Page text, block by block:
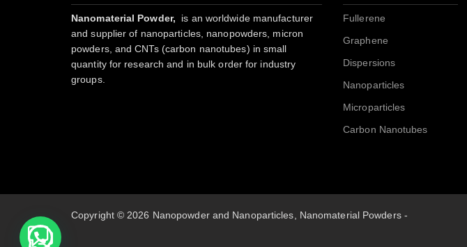
Nanomaterial Powder,
is an worldwide manufacturer
and supplier of nanoparticles, nanopowders, micron
powders, and CNTs (carbon nanotubes) in small
quantity for research and in bulk order for industry
groups.
Fullerene
Graphene
Dispersions
Nanoparticles
Microparticles
Carbon Nanotubes
Copyright © 2026 Nanopowder and Nanoparticles, Nanomaterial Powders -